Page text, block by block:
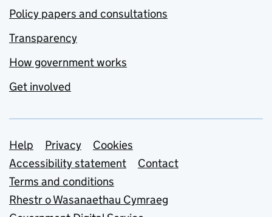
Policy papers and consultations
Transparency
How government works
Get involved
Support links
Help Privacy
Cookies
Accessibility statement
Contact
Terms and conditions
Rhestr o Wasanaethau Cymraeg